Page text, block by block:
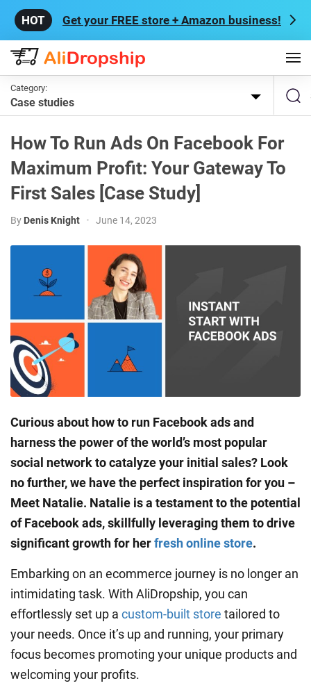
Get your FREE store + Amazon business!
Category:
Case studies
How To Run Ads On Facebook For
Maximum Profit: Your Gateway To
First Sales [Case Study]
By Denis Knight • June 14, 2023
Curious about how to run Facebook ads and
harness the power of the world’s most popular
social network to catalyze your initial sales? Look
no further, we have the perfect inspiration for you –
Meet Natalie. Natalie is a testament to the potential
of Facebook ads, skillfully leveraging them to drive
significant growth for herfresh online store.
Embarking on an ecommerce journey is no longer an
intimidating task. With AliDropship, you can
effortlessly set up a custom-built store tailored to
your needs. Once it’s up and running, your primary
focus becomes promoting your unique products and
welcoming your profits.